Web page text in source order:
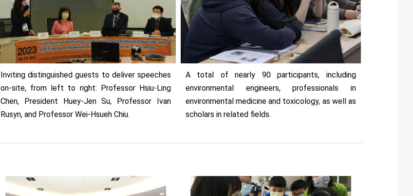
Inviting distinguished guests to deliver speeches
on-site, from left to right: Professor Hsiu-Ling
Chen, President Huey-Jen Su, Professor Ivan
Rusyn, and Professor Wei-Hsueh Chiu.
A total of nearly 90 participants, including
environmental engineers, professionals in
environmental medicine and toxicology, as well as
scholars in related fields.